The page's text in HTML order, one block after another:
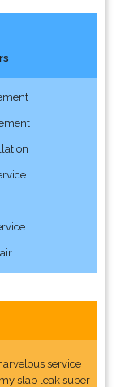
service
slab leak super